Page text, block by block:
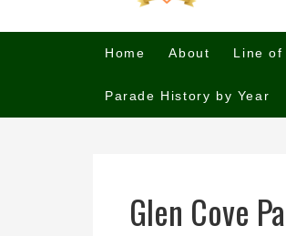
Home About Line of
Parade History by Year
Glen Cove